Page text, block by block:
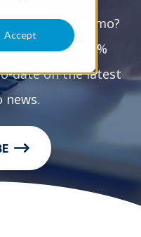
Accept
Maximo?
Solutions 100%
date on the latest
news.